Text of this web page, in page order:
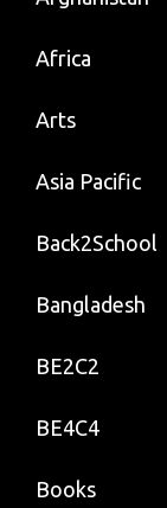
Africa
Arts
Asia Pacific
Back2School
Bangladesh
BE2C2
BE4C4
Books